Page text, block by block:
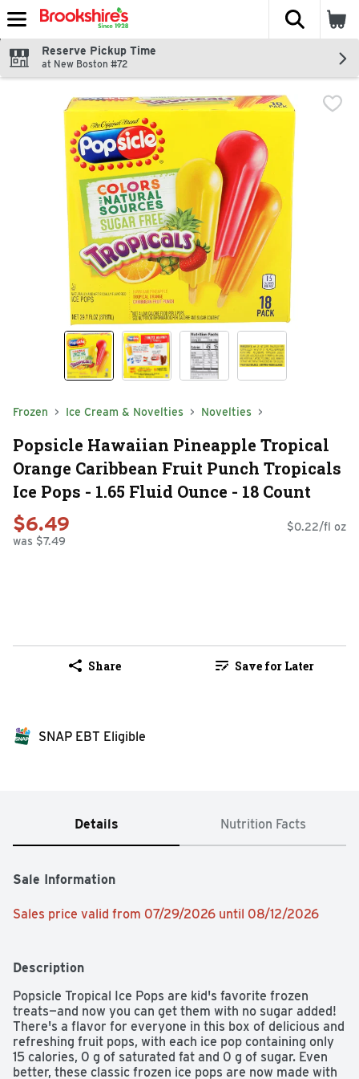
Skip header to page content
The
Reserve Pickup Time
at New Boston #72
Frozen Ice Cream & Novelties Novelties
Popsicle Hawaiian Pineapple Tropical
Orange Caribbean Fruit Punch Tropicals
Ice Pops - 1.65 Fluid Ounce - 18 Count
$6.49
was $7.49
$0.22/fl oz
Share Save for Later
SNAP EBT Eligible
Details Nutrition Facts
Sale Information
Sales price valid from 07/29/2026 until 08/12/2026
Description
Popsicle Tropical Ice Pops are kid's favorite frozen
treats—and now you can get them with no sugar added!
There's a flavor for everyone in this box of delicious and
refreshing fruit pops, with each ice pop containing only
15 calories, 0 g of saturated fat and 0 g of sugar. Even
better, these classic frozen ice pops are now made with